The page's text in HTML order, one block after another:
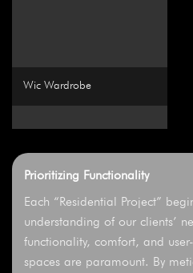
Wic Wardrobe
Prioritizing Functionality
Each “Residential Project”
understanding of our clients’
functionality, comfort, and
spaces are paramount. By